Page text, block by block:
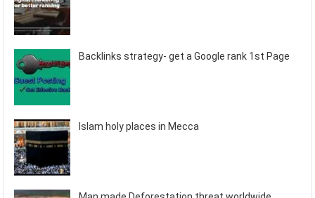
Backlinks strategy- get a Google rank 1st Page
Islam holy places in Mecca